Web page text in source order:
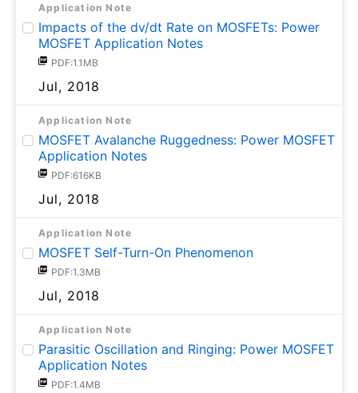
Application Note
Impacts of the dv/dt Rate on MOSFETs: Power
MOSFET Application Notes
PDF:1.1MB
Jul, 2018
Application Note
MOSFET Avalanche Ruggedness: Power MOSFET
Application Notes
PDF:616KB
Jul, 2018
Application Note
MOSFET Self-Turn-On Phenomenon
PDF:1.3MB
Jul, 2018
Application Note
Parasitic Oscillation and Ringing: Power MOSFET
Application Notes
PDF:1.4MB